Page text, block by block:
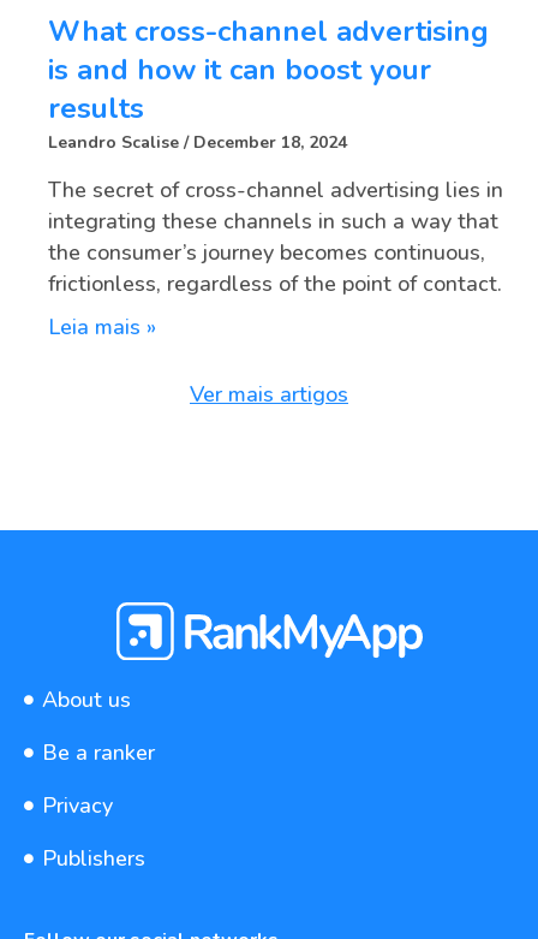
What cross-channel advertising
is and how it can boost your
results
Leandro Scalise December 18, 2024
The secret of cross-channel advertising lies in
integrating these channels in such a way that
the consumer’s journey becomes continuous,
frictionless, regardless of the point of contact.
Leia mais »
Ver mais artigos
About us
Be a ranker
Privacy
Publishers